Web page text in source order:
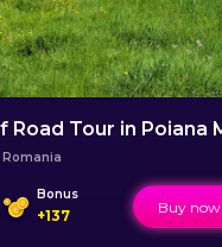
Romania
Bonus
+137 Buy now